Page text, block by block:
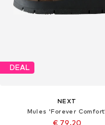
DEAL
NEXT
Mules 'Forever Comfort'
€ 79.20